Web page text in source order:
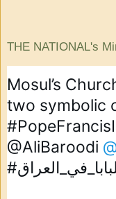
THE NATIONAL's
Mosul’s
@AliBaroodi